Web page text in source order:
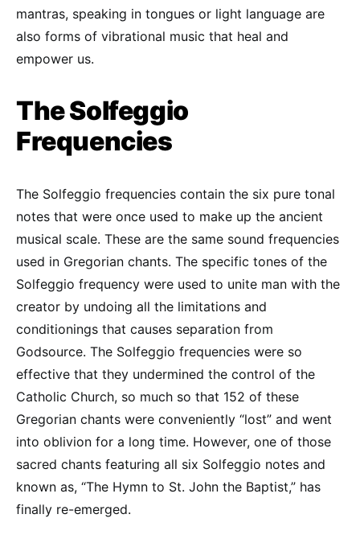
mantras, speaking in tongues or light language are
also forms of vibrational music that heal and
empower us.
The Solfeggio
Frequencies
The Solfeggio frequencies contain the six pure tonal
notes that were once used to make up the ancient
musical scale. These are the same sound frequencies
used in Gregorian chants. The specific tones of the
Solfeggio frequency were used to unite man with the
creator by undoing all the limitations and
conditionings that causes separation from
Godsource. The Solfeggio frequencies were so
effective that they undermined the control of the
Catholic Church, so much so that 152 of these
Gregorian chants were conveniently “lost” and went
into oblivion for a long time. However, one of those
sacred chants featuring all six Solfeggio notes and
known as, “The Hymn to St. John the Baptist,” has
finally re-emerged.